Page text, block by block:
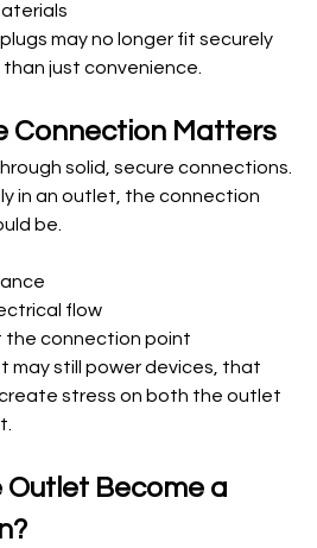
may no longer fit securely
just convenience.
Connection Matters
solid, secure connections.
in an outlet, the connection
be.
flow
the connection point
may still power devices, that
stress on both the outlet
Become a